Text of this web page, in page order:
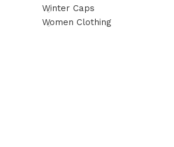
Winter Caps
Women Clothing